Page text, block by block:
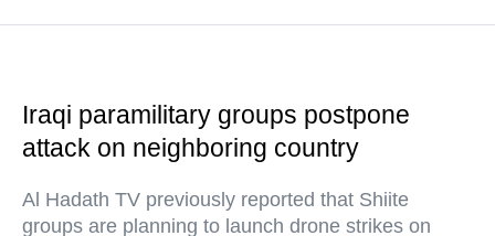
Iraqi paramilitary groups postpone
attack on neighboring country
Al Hadath TV previously reported that Shiite
groups are planning to launch drone strikes on